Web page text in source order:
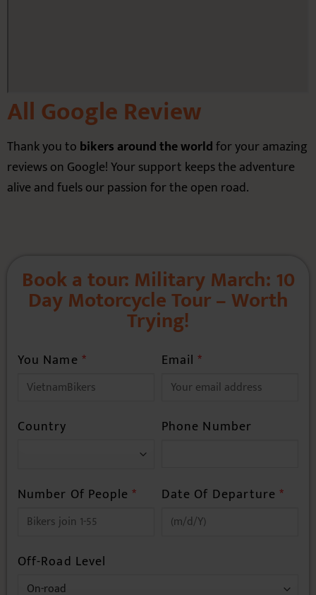
All Google Review
Thank you tobikers around the worldfor your amazing
reviews on Google! Your support keeps the adventure
alive and fuels our passion for the open road.
Book a tour: Military March: 10
Day Motorcycle Tour – Worth
Trying!
You Name * Email*
Country Phone Number
Number Of People* Date Of Departure*
Off-Road Level